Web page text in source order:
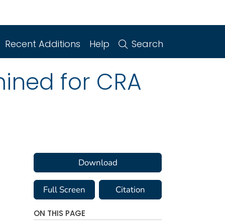
Recent Additions Help Search
for CRA
Download
Full Screen Citation
ON THIS PAGE